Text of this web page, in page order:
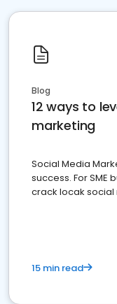
Blog
12 ways to
marketing
Social Media
success. For SME
crack locak
15 min read